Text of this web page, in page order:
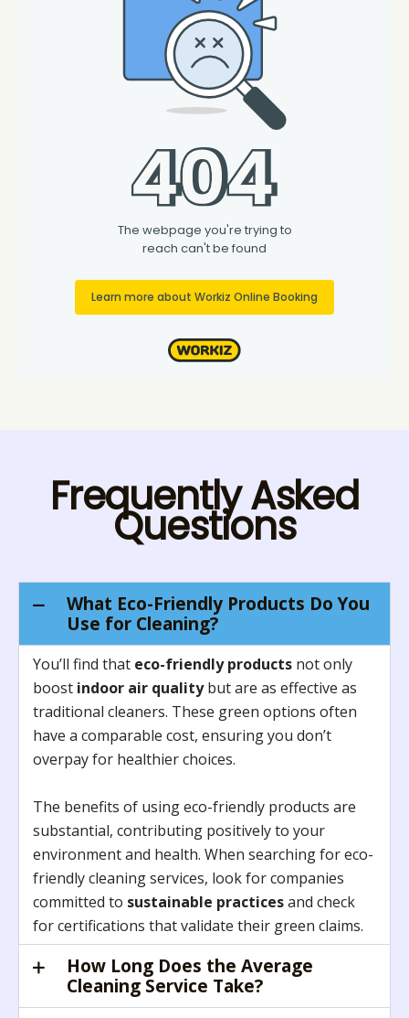
Frequently Asked
Questions
What Eco-Friendly Products Do You
Use for Cleaning?
You’ll find that eco-friendly products not only
boost indoor air qualitybut are as effective as
traditional cleaners. These green options often
have a comparable cost, ensuring you don’t
overpay for healthier choices.
The benefits of using eco-friendly products are
substantial, contributing positively to your
environment and health. When searching for eco-
friendly cleaning services, look for companies
committed to sustainable practicesand check
for certifications that validate their green claims.
How Long Does the Average
Cleaning Service Take?